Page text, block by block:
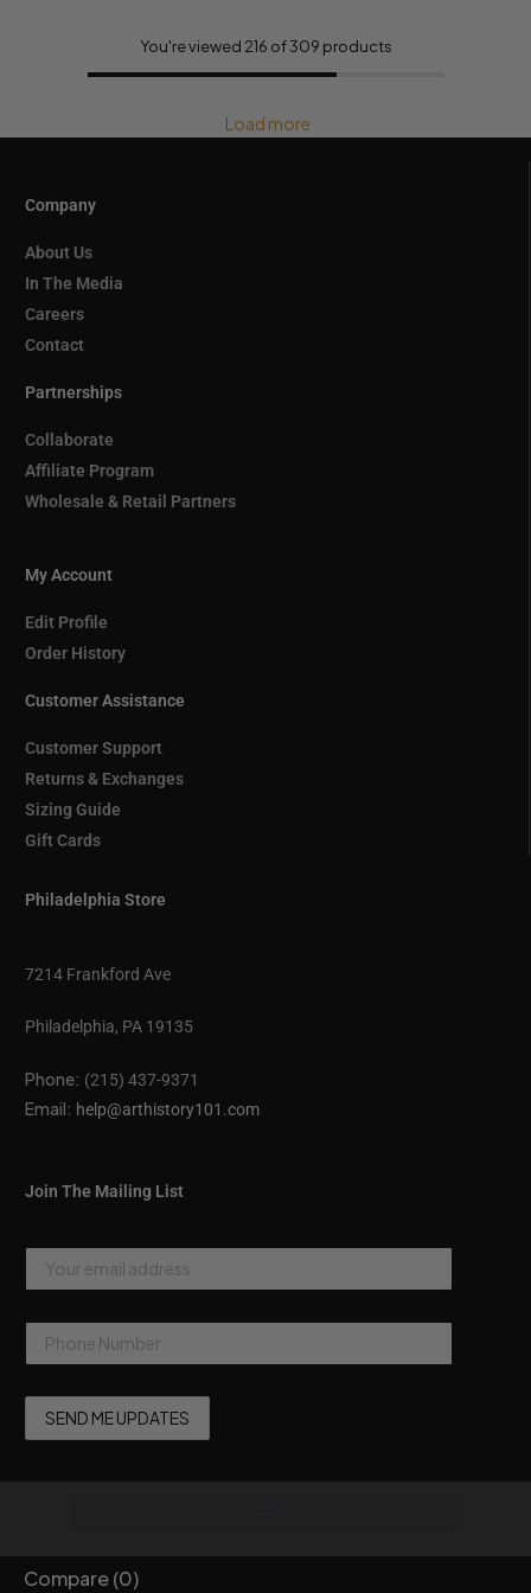
You're viewed 216 of 309 products
Load more
Company
About Us
In The Media
Careers
Contact
Partnerships
Collaborate
Affiliate Program
Wholesale & Retail Partners
My Account
Edit Profile
Order History
Customer Assistance
Customer Support
Returns & Exchanges
Sizing Guide
Gift Cards
Philadelphia Store
7214 Frankford Ave
Philadelphia, PA 19135
Phone: (215) 437-9371
Email: help@arthistory101.com
Join The Mailing List
Compare(0)